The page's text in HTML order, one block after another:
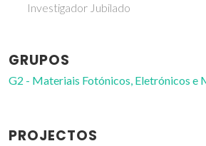
Investigador Jubilado
GRUPOS
G2 - Materiais Fotónicos, Eletrónicos e
PROJECTOS